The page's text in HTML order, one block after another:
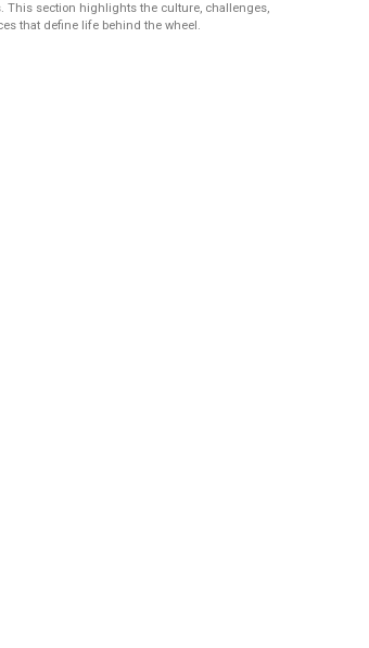
This section highlights the culture, challenges,
that define life behind the wheel.